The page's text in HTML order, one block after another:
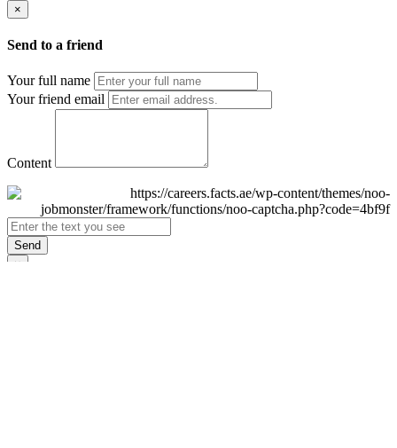
×
Send to a friend
Your full name
Your friend email
Content
Send
×